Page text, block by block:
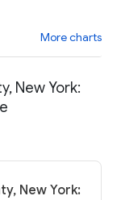
More charts
New York:
New York: